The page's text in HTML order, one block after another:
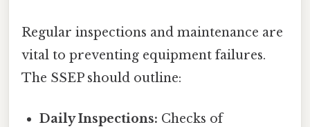
Regular inspections and maintenance are
vital to preventing equipment failures.
The SSEP should outline:
Daily Inspections: Checks of